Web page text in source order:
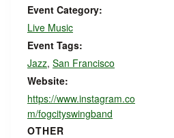
Event Category:
Live Music
Event Tags:
Jazz, San Francisco
Website:
https://www.instagram.co
m/fogcityswingband
OTHER